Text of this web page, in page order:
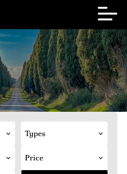
Types
Price